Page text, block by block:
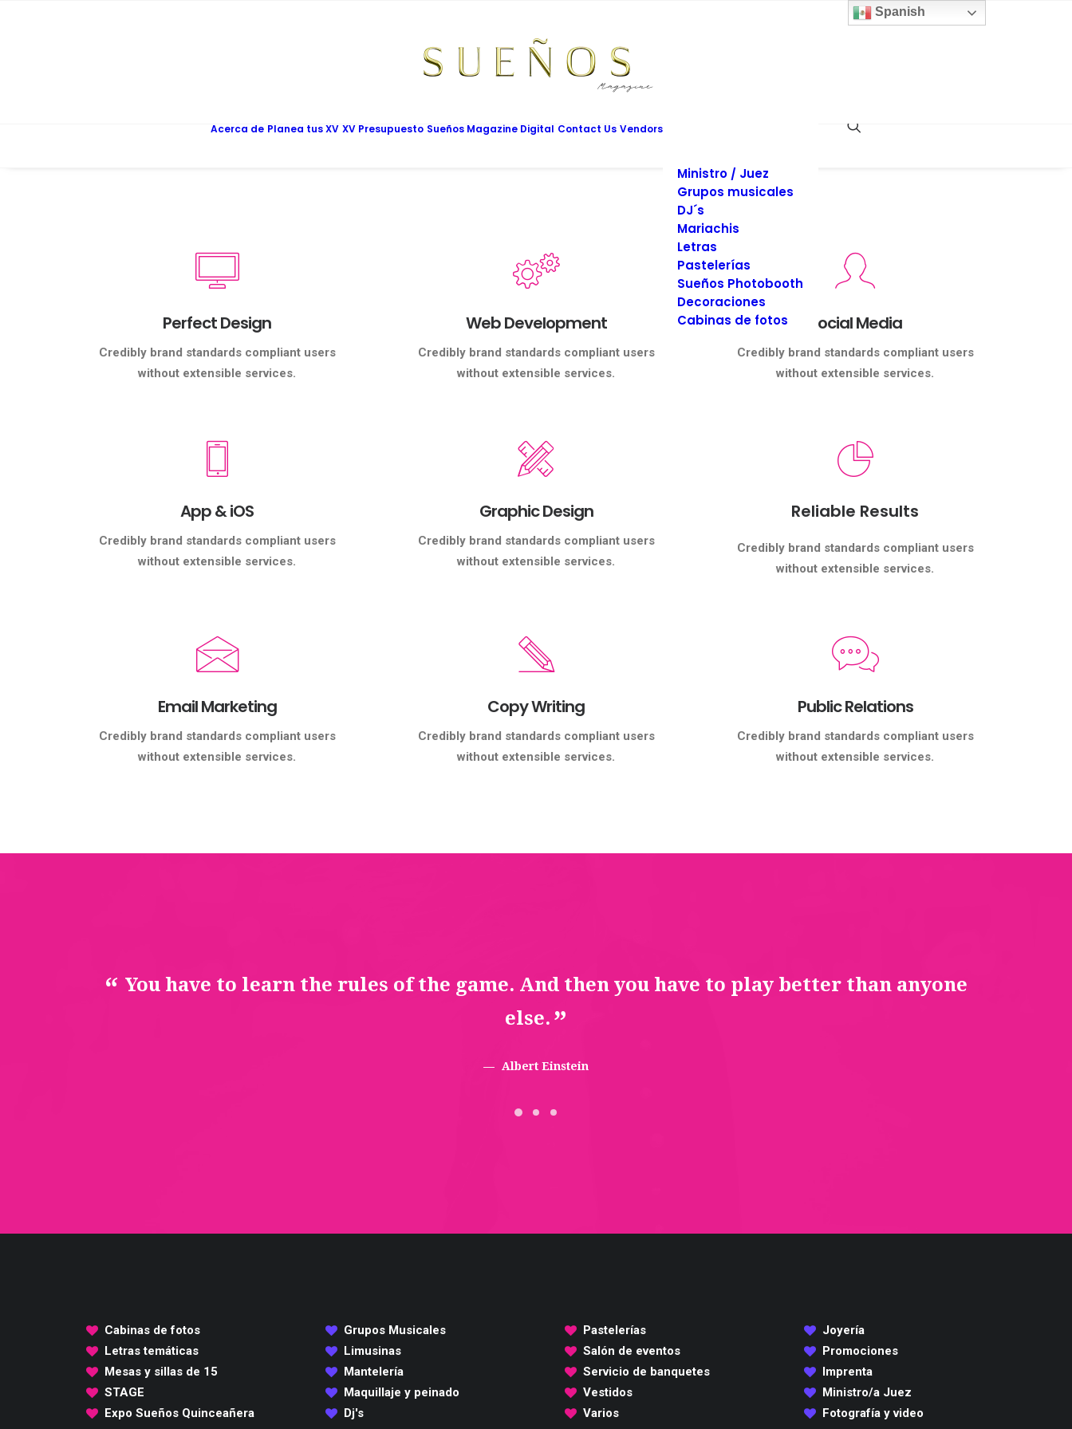
Acerca de Planea tus XV XV Presupuesto Sueños Magazine Digital Contact Us Vendors
Ministro / Juez
Grupos musicales
DJ´s
Mariachis
Letras
Pastelerías
Sueños Photobooth
Decoraciones
Cabinas de fotos
Perfect Design
Credibly brand standards compliant users
without extensible services.
Web Development
Credibly brand standards compliant users
without extensible services.
Social Media
Credibly brand standards compliant users
without extensible services.
App & iOS
Credibly brand standards compliant users
without extensible services.
Graphic Design
Credibly brand standards compliant users
without extensible services.
Reliable Results
Credibly brand standards compliant users
without extensible services.
Email Marketing
Credibly brand standards compliant users
without extensible services.
Copy Writing
Credibly brand standards compliant users
without extensible services.
Public Relations
Credibly brand standards compliant users
without extensible services.
You have to learn the rules of the game. And then you have to play better than anyone
else.
Albert Einstein
Cabinas de fotos
Letras temáticas
Mesas y sillas de 15
STAGE
Expo Sueños Quinceañera
Grupos Musicales
Limusinas
Mantelería
Maquillaje y peinado
Dj's
Pastelerías
Salón de eventos
Servicio de banquetes
Vestidos
Varios
Joyería
Promociones
Imprenta
Ministro/a Juez
Fotografía y video
Spanish